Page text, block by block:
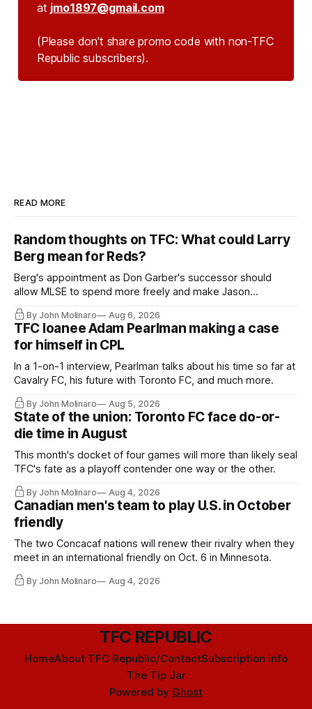
at jmo1897@gmail.com
(Please don't share promo code with non-TFC
Republic subscribers).
READ MORE
Random thoughts on TFC: What could Larry
Berg mean for Reds?
Berg's appointment as Don Garber's successor should
allow MLSE to spend more freely and make Jason
Hernandez's job easier.
By John Molinaro Aug 6, 2026
TFC loanee Adam Pearlman making a case
for himself in CPL
In a 1-on-1 interview, Pearlman talks about his time so far at
Cavalry FC, his future with Toronto FC, and much more.
By John Molinaro Aug 5, 2026
State of the union: Toronto FC face do-or-
die time in August
This month's docket of four games will more than likely seal
TFC's fate as a playoff contender one way or the other.
By John Molinaro Aug 4, 2026
Canadian men's team to play U.S. in October
friendly
The two Concacaf nations will renew their rivalry when they
meet in an international friendly on Oct. 6 in Minnesota.
By John Molinaro Aug 4, 2026
TFC REPUBLIC
HomeAbout TFC Republic/ContactSubscription info
The Tip Jar
Powered by Ghost